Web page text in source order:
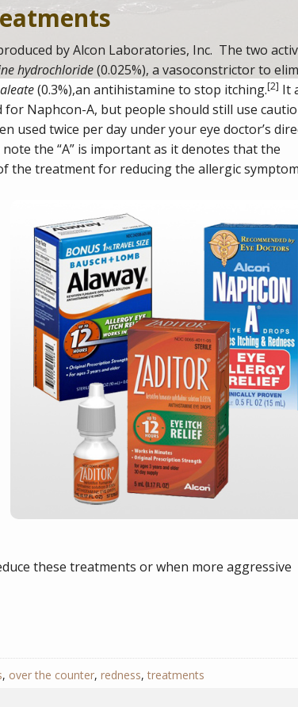
by Alcon Laboratories, Inc. The two
hydrochloride(0.025%), a vasoconstrictor to
(0.3%),an antihistamine to stop itching.[2] It
Naphcon-A, but people should still use
used twice per day under your eye doctor’s
the “A” is important as it denotes that the
the treatment for reducing the allergic
these treatments or when more aggressive
, over the counter, redness,treatments